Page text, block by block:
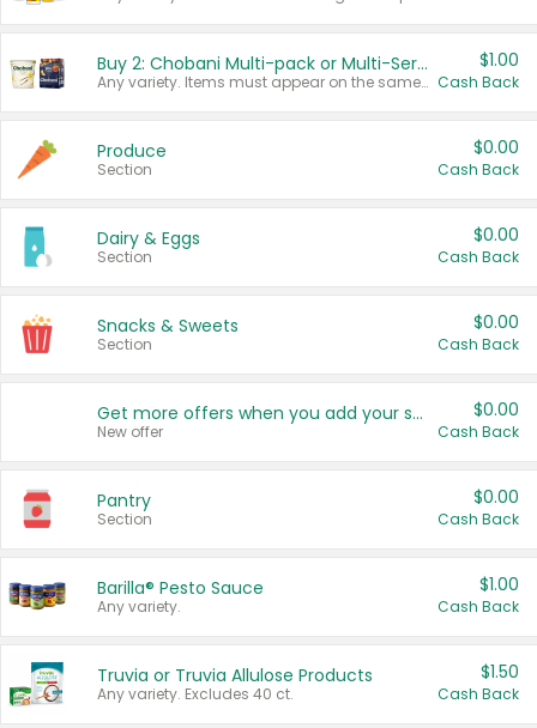
Buy 2: Chobani Multi-pack or Multi-Serve Yogurts
Any variety. Items must appear on the same receipt. One (1) multi-pack is considered one (1) item purchased.
$1.00
Cash Back
Produce
Section
$0.00
Cash Back
Dairy & Eggs
Section
$0.00
Cash Back
Snacks & Sweets
Section
$0.00
Cash Back
Get more offers when you add your state!
New offer
$0.00
Cash Back
Pantry
Section
$0.00
Cash Back
Barilla® Pesto Sauce
Any variety.
$1.00
Cash Back
Truvia or Truvia Allulose Products
Any variety. Excludes 40 ct.
$1.50
Cash Back